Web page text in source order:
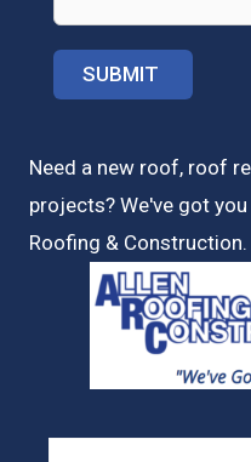
Need a new roof, roof
projects? We've got
Roofing & Construction.